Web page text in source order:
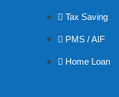
Tax Saving
PMS / AIF
Home Loan